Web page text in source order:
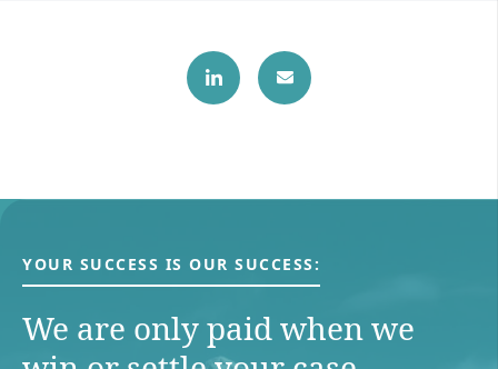
YOUR SUCCESS IS OUR SUCCESS:
We are only paid when we